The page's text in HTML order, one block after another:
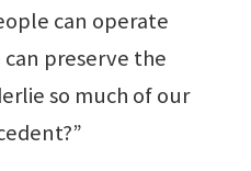
can operate
preserve the
so much of our